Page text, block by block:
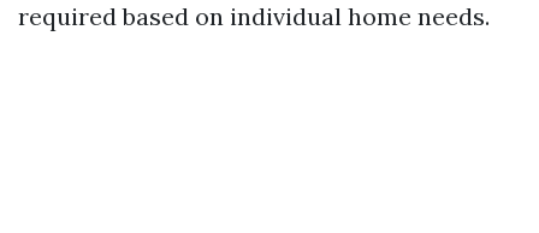
required based on individual home needs.